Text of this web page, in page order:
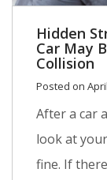
Hidden
Car May
Collision
Posted on
After a car
look at
fine. If